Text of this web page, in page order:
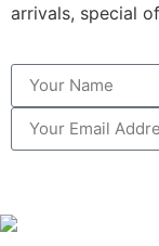
arrivals, special